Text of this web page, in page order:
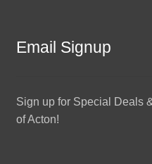
Email Signup
Sign up for Special Deals
of Acton!